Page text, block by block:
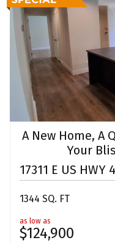
A New Home, A
Your
17311 E US HWY
1344 SQ. FT
as low as
$124,900